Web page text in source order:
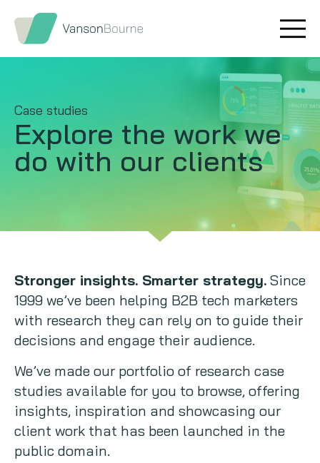
Case studies
Explore the workwe
do with our clients
Stronger insights. Smarter strategy. Since
1999 we’ve been helping B2B tech marketers
with research they can rely on to guide their
decisions and engage their audience.
We’ve made our portfolio of research case
studies available for you to browse, offering
insights, inspiration and showcasing our
client work that has been launched in the
public domain.
Brand research
Message testing
Thought leadership
Qualitative research
Maturity models
Content design
Copywriting
Event speaking
VB Community
Our values
How we help
Our team